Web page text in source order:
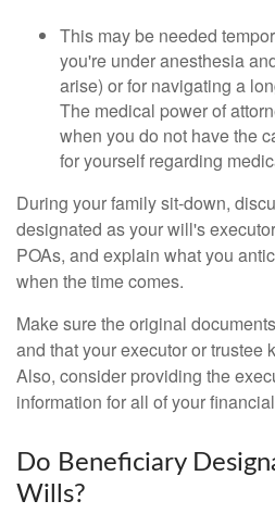
This may be needed
you're under anesthesia
arise) or for navigating a
The medical power of
when you do not have the
for yourself regarding
During your family sit-down,
designated as your will's
POAs, and explain what you
when the time comes.
Make sure the original
and that your executor or trustee
Also, consider providing the
information for all of your
Do Beneficiary
Wills?